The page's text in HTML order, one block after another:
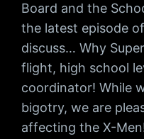
Board and the
the latest episode
discuss… Why
flight, high school
coordinator! While
bigotry, we are
affecting the X-